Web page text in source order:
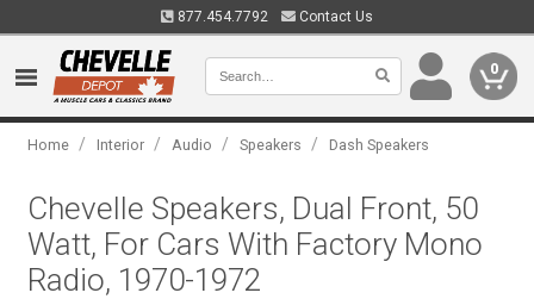
877.454.7792 Contact Us
0
Home / Interior / Audio / Speakers / Dash Speakers
Chevelle Speakers, Dual Front, 50
Watt, For Cars With Factory Mono
Radio, 1970-1972